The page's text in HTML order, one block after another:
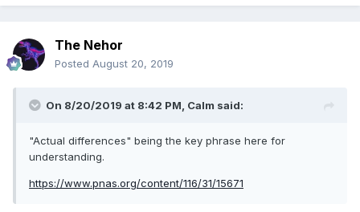
The Nehor
Posted August 20, 2019
On 8/20/2019 at 8:42 PM, Calm said:
"Actual differences" being the key phrase here for
understanding.
https://www.pnas.org/content/116/31/15671